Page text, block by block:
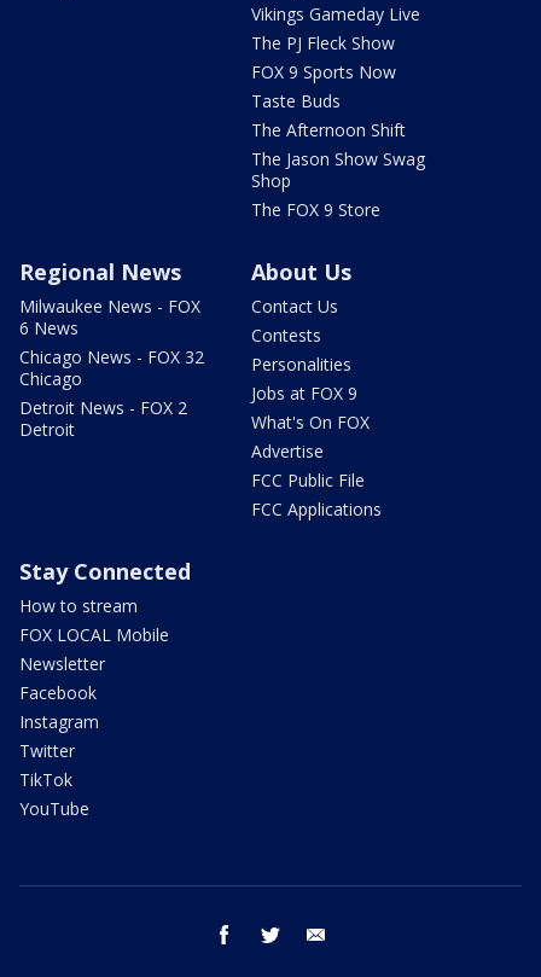
Vikings Gameday Live
The PJ Fleck Show
FOX 9 Sports Now
Taste Buds
The Afternoon Shift
The Jason Show Swag
Shop
The FOX 9 Store
Regional News
Milwaukee News - FOX
6 News
Chicago News - FOX 32
Chicago
Detroit News - FOX 2
Detroit
About Us
Contact Us
Contests
Personalities
Jobs at FOX 9
What's On FOX
Advertise
FCC Public File
FCC Applications
Stay Connected
How to stream
FOX LOCAL Mobile
Newsletter
Facebook
Instagram
Twitter
TikTok
YouTube
facebook twitter